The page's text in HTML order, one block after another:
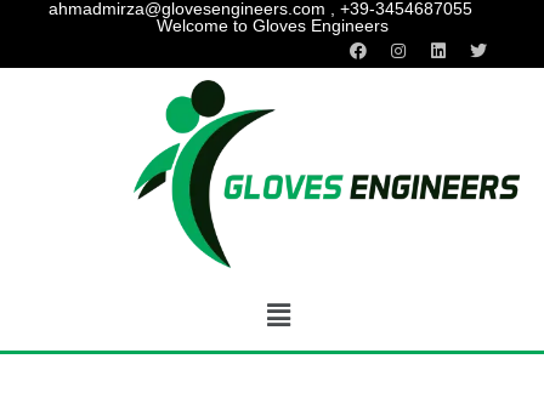
ahmadmirza@glovesengineers.com , +39-3454687055
Welcome to Gloves Engineers